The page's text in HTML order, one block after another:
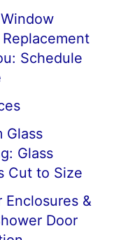
Schedule
Glass
Glass
Cut to Size
Enclosures &
Door